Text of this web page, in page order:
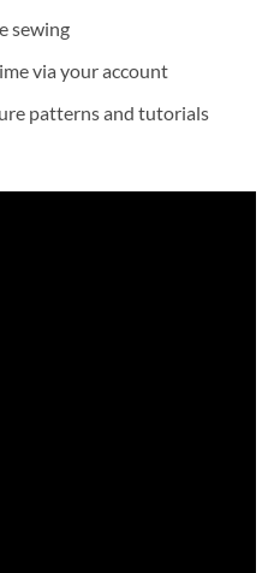
sewing
via your account
patterns and tutorials